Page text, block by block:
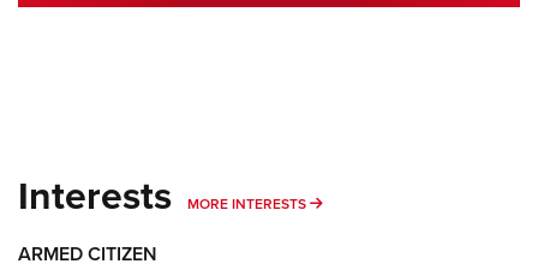
Interests MORE INTERESTS MORE INTERESTS
ARMED CITIZEN